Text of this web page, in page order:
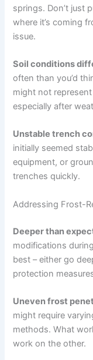
springs. Don’t just
where it’s coming
issue.
Soil conditions
often than you’d
might not
especially after
Unstable trench
initially seemed
equipment, or
trenches quickly.
Addressing Frost-
Deeper than
modifications
best – either go
protection
Uneven frost
might require
methods. What
work on the other.